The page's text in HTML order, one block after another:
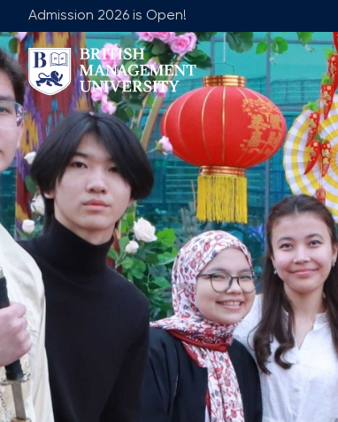
Admission 2026 is Open!
About BMU
Rector's Message
Licence and Diploma
Learning Resource Centre
Vision, Mission & Goals
Industry Partnership
Career Development Centre
Corporate Sector Engagement
Professional Associations
International Partnerships
University of Reading